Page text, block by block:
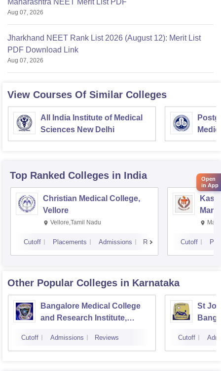
Maharashtra NEET Merit List PDF
Aug 07, 2026
Jharkhand NEET Rank List 2026 (August 12): Merit List
PDF Download Link
Aug 07, 2026
View Courses Of Similar Colleges
All India Institute of Medical
Sciences New Delhi
Top Ranked Colleges in India
Christian Medical College,
Vellore
Vellore,Tamil Nadu
Cutoff Placements Admissions Reviews Cutoff
Other Popular Colleges in Karnataka
Bangalore Medical College
and Research Institute,
Cutoff Admissions Reviews
St
Cutoff
Open
in App